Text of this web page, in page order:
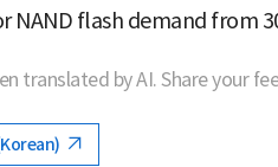
NAND flash demand from
translated by AI. Share your